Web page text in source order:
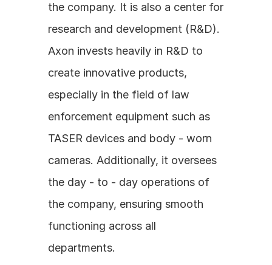
the company. It is also a center for
research and development (R&D).
Axon invests heavily in R&D to
create innovative products,
especially in the field of law
enforcement equipment such as
TASER devices and body - worn
cameras. Additionally, it oversees
the day - to - day operations of
the company, ensuring smooth
functioning across all
departments.